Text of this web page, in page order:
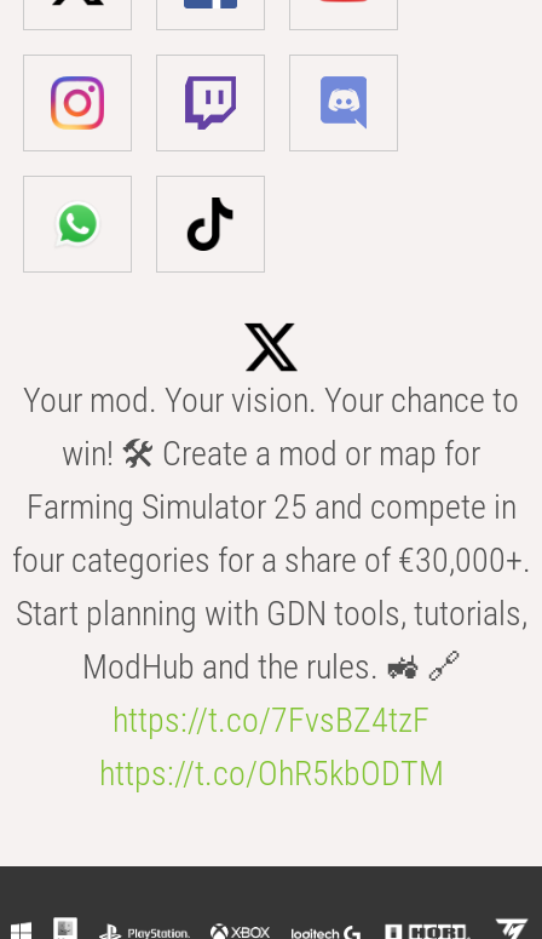
Your mod. Your vision. Your chance to
win! 🛠️ Create a mod or map for
Farming Simulator 25 and compete in
four categories for a share of €30,000+.
Start planning with GDN tools, tutorials,
ModHub and the rules. 🚜 🔗
https://t.co/7FvsBZ4tzF
https://t.co/OhR5kbODTM